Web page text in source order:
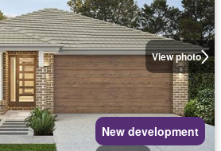
View photo
New development